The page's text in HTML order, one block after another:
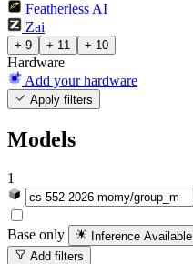
Featherless AI
Zai
+ 9 + 11 + 10
Hardware
Add your hardware
Apply filters
Models
1
Base only Inference Available
Add filters